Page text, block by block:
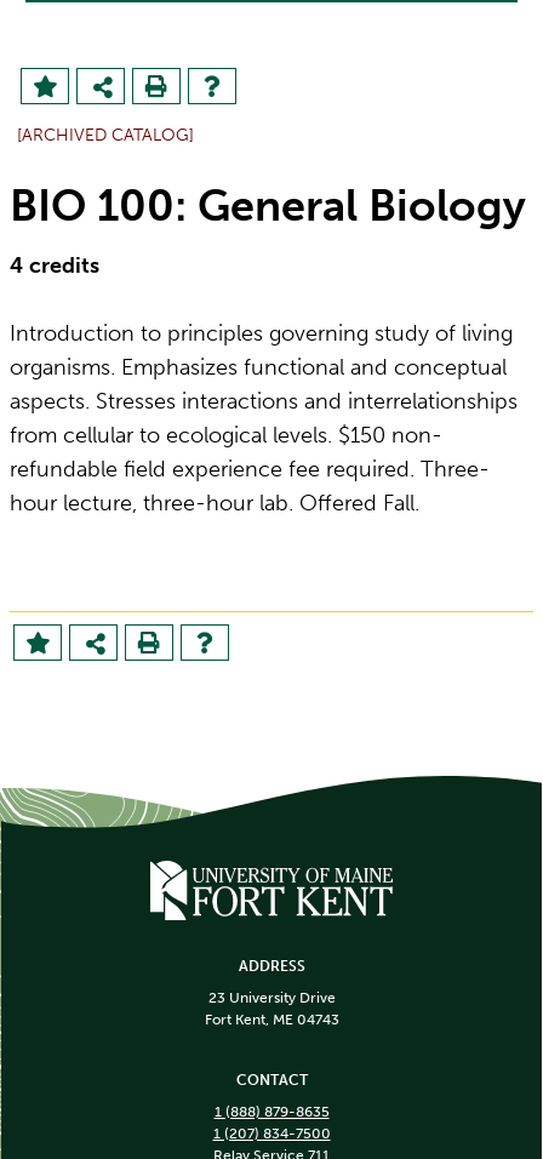
[ARCHIVED CATALOG]
BIO 100: General Biology
4 credits
Introduction to principles governing study of living
organisms. Emphasizes functional and conceptual
aspects. Stresses interactions and interrelationships
from cellular to ecological levels. $150 non-
refundable field experience fee required. Three-
hour lecture, three-hour lab. Offered Fall.
ADDRESS
23 University Drive
Fort Kent, ME 04743
CONTACT
1 (888) 879-8635
1 (207) 834-7500
Relay Service 711